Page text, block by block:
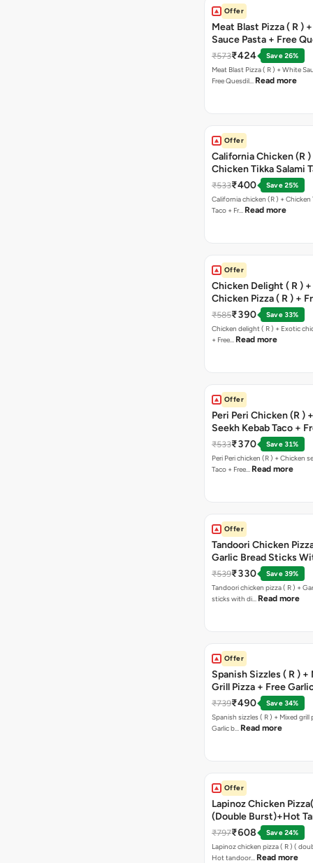
Offer
Meat Blast Pizza ( R )
Sauce Pasta + Free
Chicken Tikka
₹573₹424
Save 26%
Meat Blast Pizza ( R ) + White
Free Quesdil… Read more
Offer
California Chicken (R )
Chicken Tikka Salami
Free Chocolava
₹533₹400
Save 25%
California chicken (R ) + Chicken Tikka Salami
Taco + Fr… Read more
Offer
Chicken Delight ( R )
Chicken Pizza ( R ) +
Margarita Pizza ( R )
₹585₹390
Save 33%
Chicken delight ( R ) + Exotic
+ Free… Read more
Offer
Peri Peri Chicken (R )
Seekh Kebab Taco +
Chocolava
₹533₹370
Save 31%
Peri Peri chicken (R ) + Chicken seekh kebab
Taco + Free… Read more
Offer
Tandoori Chicken
Garlic Bread Sticks
Free Margarita Pizza (
₹539₹330
Save 39%
Tandoori chicken pizza ( R ) +
sticks with di… Read more
Offer
Spanish Sizzles ( R ) +
Grill Pizza + Free
Sticks + Dip
₹739₹490
Save 34%
Spanish sizzles ( R ) + Mixed grill pizza + Free
Garlic b… Read more
Offer
Lapinoz Chicken
(Double Burst)+Hot
Pizza(R)(Double
Chocolava
₹797₹608
Save 24%
Lapinoz chicken pizza ( R ) (
Hot tandoor… Read more